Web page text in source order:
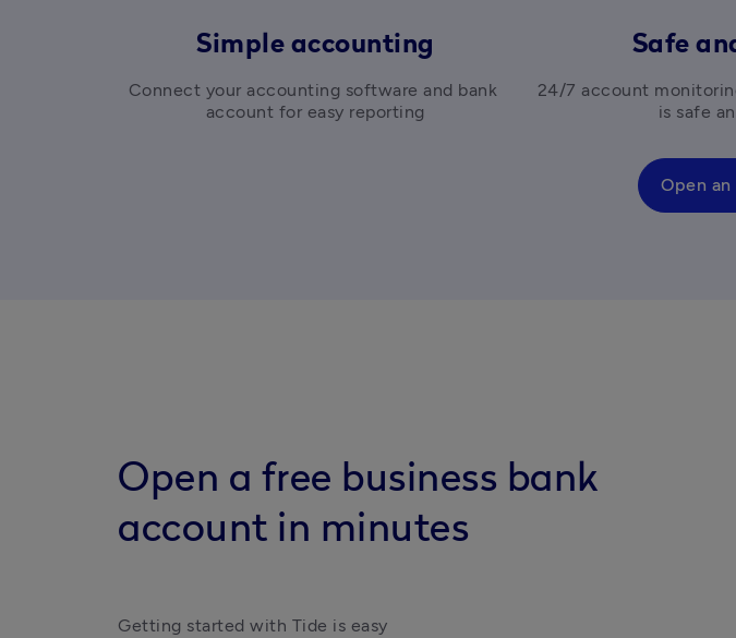
Simple accounting
Connect your accounting software and bank
account for easy reporting
Safe
24/7 account
is safe
Open
Open a free business bank
account in minutes
Getting started with Tide is easy